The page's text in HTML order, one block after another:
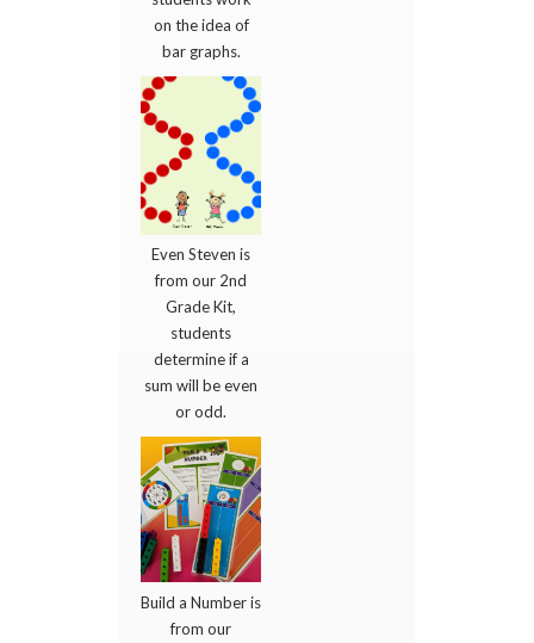
on the idea of
bar graphs.
Even Steven is
from our 2nd
Grade Kit,
students
determine if a
sum will be even
or odd.
Build a Number is
from our